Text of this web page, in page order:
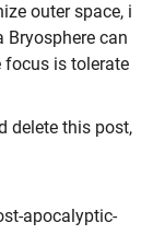
outer space, i
can
focus is tolerate
delete this post,
apocalyptic-